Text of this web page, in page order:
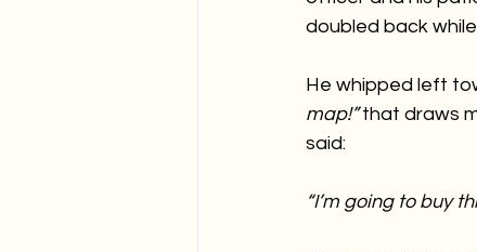
doubled back
He whipped left
map!” that draws
said:
“I’m going to buy